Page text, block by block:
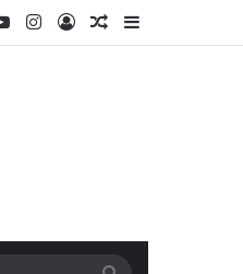
YouTubeInstagram
Log InRandom Article
Sidebar